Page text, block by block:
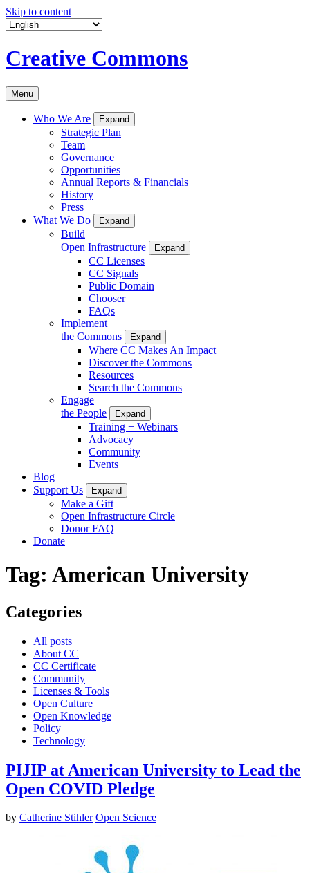
Skip to content
Creative Commons
Menu
Who We Are Expand
Strategic Plan
Team
Governance
Opportunities
Annual Reports & Financials
History
Press
What We Do
Expand
Build
Open Infrastructure
Expand
CC Licenses
CC Signals
Public Domain
Chooser
FAQs
Implement
the Commons
Expand
Where CC Makes An Impact
Discover the Commons
Resources
Search the Commons
Engage
the People
Expand
Training + Webinars
Advocacy
Community
Events
Blog
Support Us
Expand
Make a Gift
Open Infrastructure Circle
Donor FAQ
Donate
Tag: American University
Categories
All posts
About CC
CC Certificate
Community
Licenses & Tools
Open Culture
Open Knowledge
Policy
Technology
PIJIP at American University to Lead the
Open COVID Pledge
by Catherine Stihler Open Science